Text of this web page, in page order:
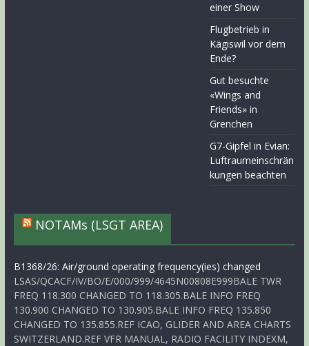
einer Show
Flugbetrieb in
Kägiswil vor dem
Ende?
Gut besuchte
«Wings and
Friends» in
Grenchen
G7-Gipfel in Evian:
Luftraumeinschrän
kungen beachten
NOTAMs (LSGT AREA)
B1368/26: Air/ground operating frequency(ies) changed
LSAS/QCACF/IV/BO/E/000/999/4645N00808E999BALE TWR
FREQ 118.300 CHANGED TO 118.305.BALE INFO FREQ
130.900 CHANGED TO 130.905.BALE INFO FREQ 135.850
CHANGED TO 135.855.REF ICAO, GLIDER AND AREA CHARTS
SWITZERLAND.REF VFR MANUAL, RADIO FACILITY INDEXM,